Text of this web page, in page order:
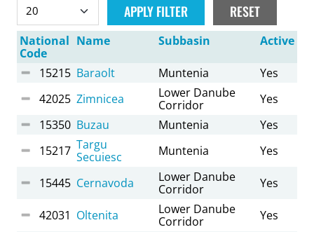
National
Code
Name Subbasin Active
15215 Baraolt Muntenia
Yes
42025 Zimnicea
Lower Danube
Corridor
Yes
15350 Buzau Muntenia
Yes
15217 Targu
Secuiesc
Muntenia Yes
15445 Cernavoda
Lower Danube
Corridor
Yes
42031 Oltenita
Lower Danube
Corridor
Yes